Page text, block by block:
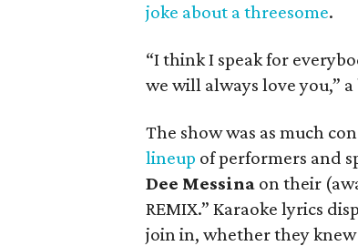
joke about a threesome.
“I think I speak for
we will always love you,”
The show was as much
lineup of performers and
Dee Messina on their
REMIX.” Karaoke lyrics
join in, whether they